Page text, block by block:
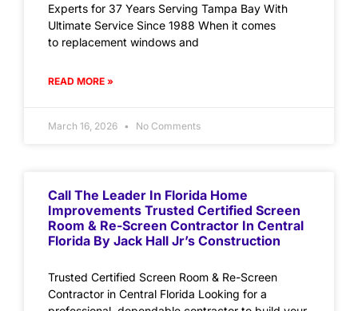
Experts for 37 Years Serving Tampa Bay With
Ultimate Service Since 1988 When it comes
to replacement windows and
READ MORE »
March 16, 2026 No Comments
Call The Leader In Florida Home
Improvements Trusted Certified Screen
Room & Re-Screen Contractor In Central
Florida By Jack Hall Jr’s Construction
Trusted Certified Screen Room & Re-Screen
Contractor in Central Florida Looking for a